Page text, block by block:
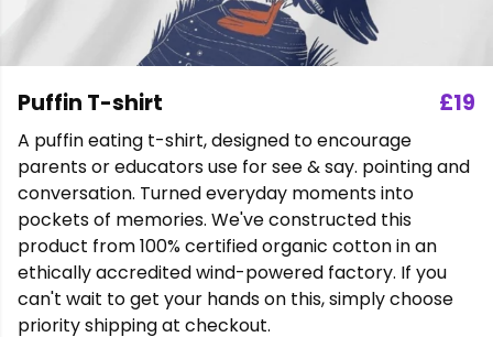
Puffin T-shirt £19
A puffin eating t-shirt, designed to encourage
parents or educators use for see & say. pointing and
conversation. Turned everyday moments into
pockets of memories. We've constructed this
product from 100% certified organic cotton in an
ethically accredited wind-powered factory. If you
can't wait to get your hands on this, simply choose
priority shipping at checkout.